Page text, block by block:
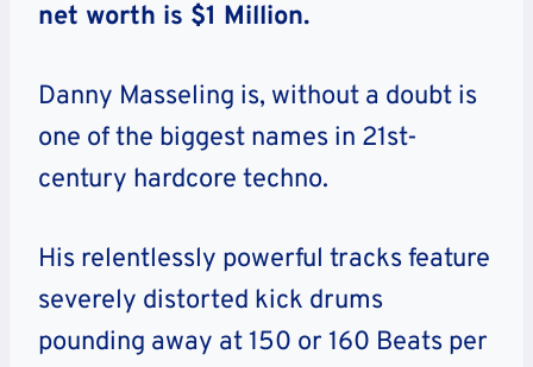
net worth is $1 Million.
Danny Masseling is, without a doubt is
one of the biggest names in 21st-
century hardcore techno.
His relentlessly powerful tracks feature
severely distorted kick drums
pounding away at 150 or 160 Beats per